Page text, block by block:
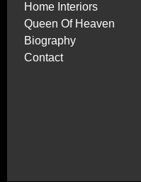
Home Interiors
Queen Of Heaven
Biography
Contact